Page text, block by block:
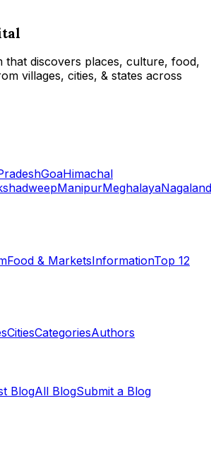
that discovers places, culture, food,
villages, cities, & states across
GoaHimachal
ManipurMeghalayaNagaland
Food & MarketsInformationTop 12
CitiesCategoriesAuthors
BlogAll BlogSubmit a Blog